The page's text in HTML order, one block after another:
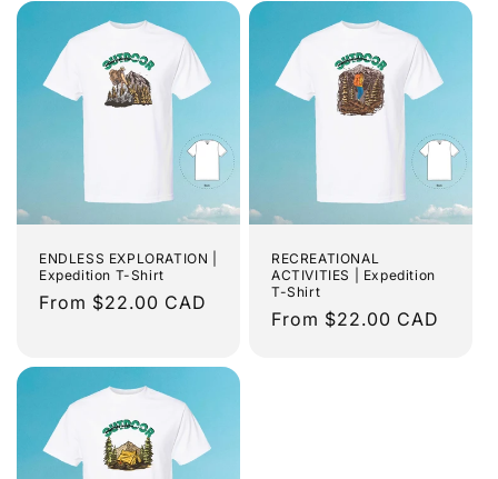
ENDLESS EXPLORATION |
Expedition T-Shirt
Regular
From $22.00 CAD
RECREATIONAL
ACTIVITIES | Expedition
T-Shirt
Regular
From $22.00 CAD